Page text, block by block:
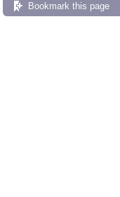
Bookmark this page